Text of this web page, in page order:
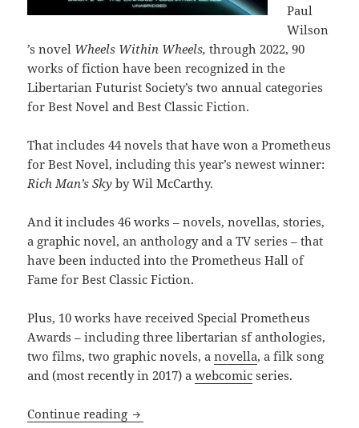
Paul
Wilson
’s novel Wheels Within Wheels,through 2022, 90
works of fiction have been recognized in the
Libertarian Futurist Society’s two annual categories
for Best Novel and Best Classic Fiction.
That includes 44 novels that have won a Prometheus
for Best Novel, including this year’s newest winner:
Rich Man’s Skyby Wil McCarthy.
And it includes 46 works – novels, novellas, stories,
a graphic novel, an anthology and a TV series – that
have been inducted into the Prometheus Hall of
Fame for Best Classic Fiction.
Plus, 10 works have received Special Prometheus
Awards – including three libertarian sf anthologies,
two films, two graphic novels, anovella, a filk song
and (most recently in 2017) awebcomic series.
Continue reading The Prometheus Awards reach a